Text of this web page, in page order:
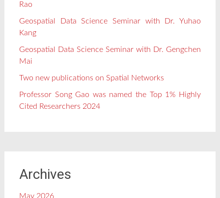
Rao
Geospatial Data Science Seminar with Dr. Yuhao
Kang
Geospatial Data Science Seminar with Dr. Gengchen
Mai
Two new publications on Spatial Networks
Professor Song Gao was named the Top 1% Highly
Cited Researchers 2024
Archives
May 2026